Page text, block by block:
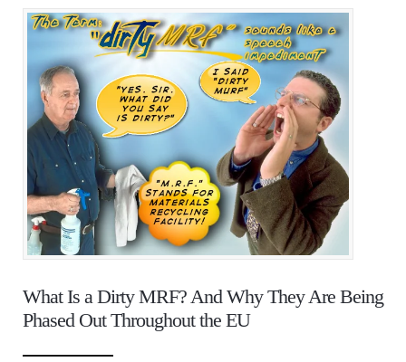
What Is a Dirty MRF? And Why They Are Being
Phased Out Throughout the EU